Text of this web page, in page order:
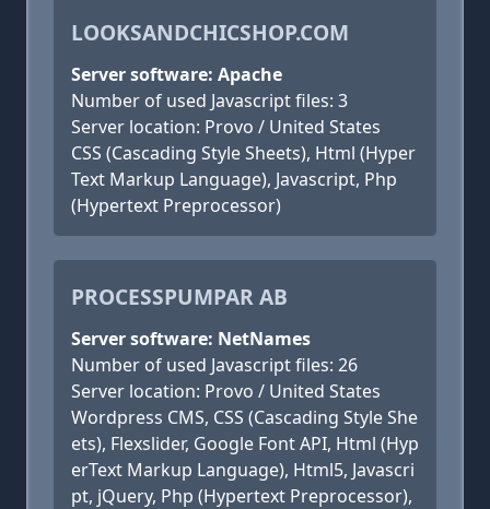
LOOKSANDCHICSHOP.COM
Server software: Apache
Number of used Javascript files: 3
Server location: Provo / United States
CSS (Cascading Style Sheets), Html (Hyper
Text Markup Language), Javascript, Php
(Hypertext Preprocessor)
PROCESSPUMPAR AB
Server software: NetNames
Number of used Javascript files: 26
Server location: Provo / United States
Wordpress CMS, CSS (Cascading Style She
ets), Flexslider, Google Font API, Html (Hyp
erText Markup Language), Html5, Javascri
pt, jQuery, Php (Hypertext Preprocessor),